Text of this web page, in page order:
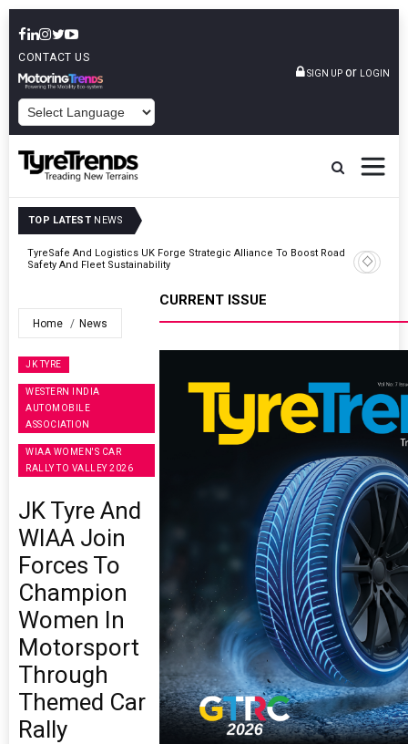
CONTACT US
SIGN UP or LOGIN
TOP LATEST NEWS
JK Tyre Reports Steady Quarterly Revenue As Margins Face
Pressure
Home News
JK TYRE
WESTERN INDIA
AUTOMOBILE
ASSOCIATION
WIAA WOMEN'S CAR
RALLY TO VALLEY 2026
JK Tyre And
WIAA Join
Forces To
Champion
Women In
Motorsport
Through
Themed Car
Rally
CURRENT ISSUE